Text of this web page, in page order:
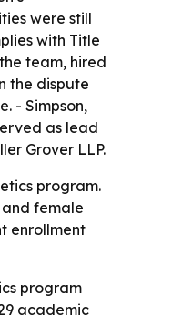
were still
with Title
team, hired
the dispute
- Simpson,
as lead
Grover LLP.
program.
female
enrollment
program
academic